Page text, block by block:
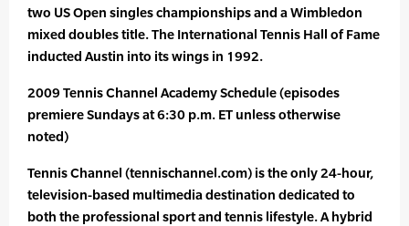
two US Open singles championships and a Wimbledon
mixed doubles title. The International Tennis Hall of Fame
inducted Austin into its wings in 1992.
2009 Tennis Channel Academy Schedule (episodes
premiere Sundays at 6:30 p.m. ET unless otherwise
noted)
Tennis Channel (tennischannel.com) is the only 24-hour,
television-based multimedia destination dedicated to
both the professional sport and tennis lifestyle. A hybrid